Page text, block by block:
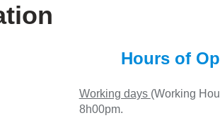
Hours of
Working days (Working
8h00pm.